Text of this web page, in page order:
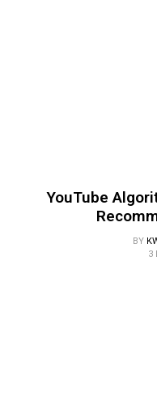
YouTube
BY
3